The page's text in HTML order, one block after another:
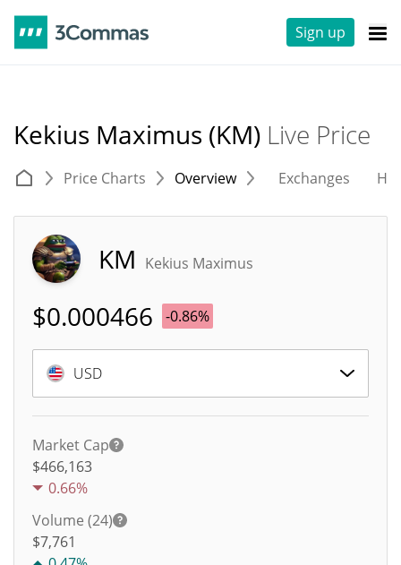
Sign up
Kekius Maximus (KM) Live Price
Price Charts Overview Exchanges
KM Kekius Maximus
$0.000466 -0.86%
USD
Market Cap
$466,163
0.66%
Volume (24)
$7,761